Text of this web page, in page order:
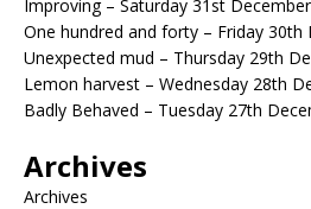
Improving – Saturday 31st
One hundred and forty – Friday 30th
Unexpected mud – Thursday 29th
Lemon harvest – Wednesday 28th
Badly Behaved – Tuesday 27th
Archives
Archives